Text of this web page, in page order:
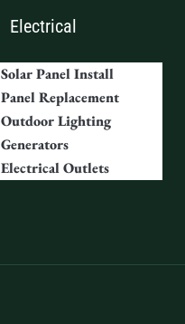
Electrical
Solar Panel Install
Panel Replacement
Outdoor Lighting
Generators
Electrical Outlets